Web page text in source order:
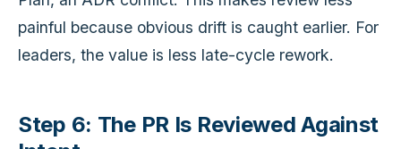
painful because obvious drift is caught earlier. For
leaders, the value is less late-cycle rework.
Step 6: The PR Is Reviewed Against